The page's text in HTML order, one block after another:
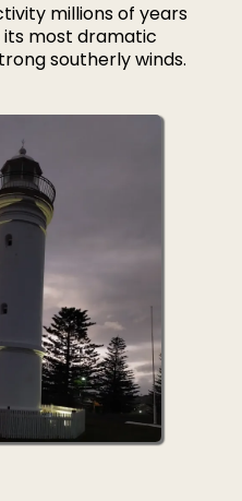
millions of years
its most dramatic
southerly winds.